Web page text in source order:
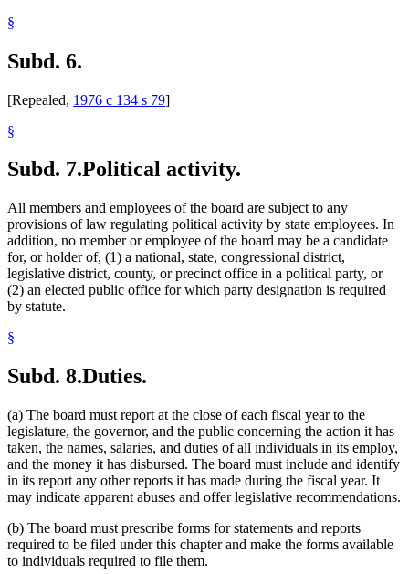
§
Subd. 6.
[Repealed, 1976 c 134 s 79]
§
Subd. 7.Political activity.
All members and employees of the board are subject to any
provisions of law regulating political activity by state employees. In
addition, no member or employee of the board may be a candidate
for, or holder of, (1) a national, state, congressional district,
legislative district, county, or precinct office in a political party, or
(2) an elected public office for which party designation is required
by statute.
§
Subd. 8.Duties.
(a) The board must report at the close of each fiscal year to the
legislature, the governor, and the public concerning the action it has
taken, the names, salaries, and duties of all individuals in its employ,
and the money it has disbursed. The board must include and identify
in its report any other reports it has made during the fiscal year. It
may indicate apparent abuses and offer legislative recommendations.
(b) The board must prescribe forms for statements and reports
required to be filed under this chapter and make the forms available
to individuals required to file them.